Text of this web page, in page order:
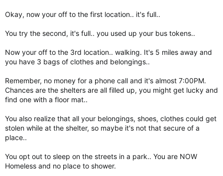
Okay, now your off to the first location.. it's full..
You try the second, it's full.. you used up your bus tokens..
Now your off to the 3rd location.. walking. It's 5 miles away and
you have 3 bags of clothes and belongings..
Remember, no money for a phone call and it's almost 7:00PM.
Chances are the shelters are all filled up, you might get lucky and
find one with a floor mat..
You also realize that all your belongings, shoes, clothes could get
stolen while at the shelter, so maybe it's not that secure of a
place..
You opt out to sleep on the streets in a park.. You are NOW
Homeless and no place to shower.